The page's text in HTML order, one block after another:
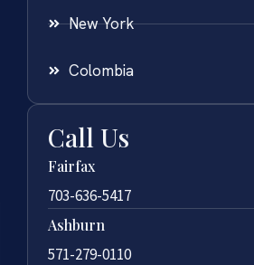
New York
Colombia
Call Us
Fairfax
703-636-5417
Ashburn
571-279-0110